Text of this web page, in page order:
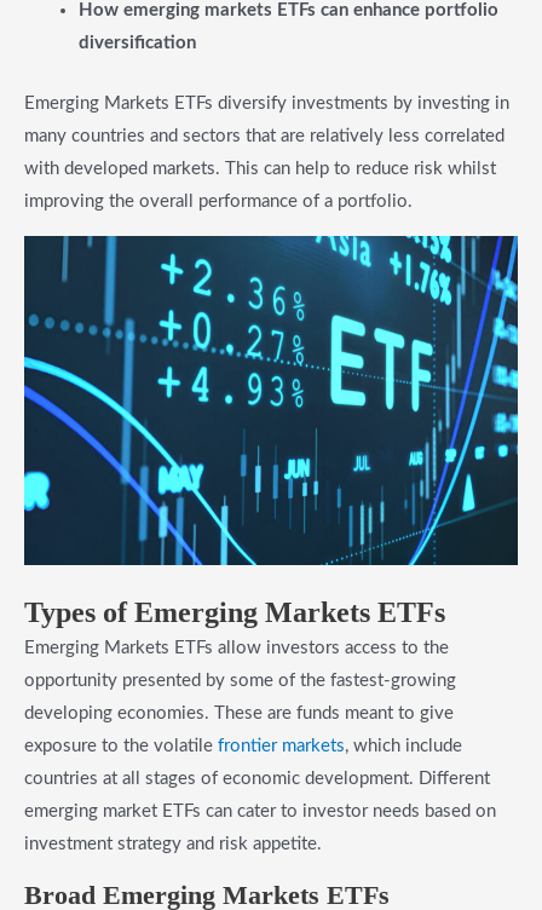
​How emerging markets ETFs can enhance portfolio
diversification
Emerging Markets ETFs diversify investments by investing in
many countries and sectors that are relatively less correlated
with developed markets. This can help to reduce risk whilst
improving the overall performance of a portfolio.
​Types of Emerging Markets ETFs
Emerging Markets ETFs allow investors access to the
opportunity presented by some of the fastest-growing
developing economies. These are funds meant to give
exposure to the volatile frontier markets, which include
countries at all stages of economic development. Different
emerging market ETFs can cater to investor needs based on
investment strategy and risk appetite.
Broad Emerging Markets ETFs